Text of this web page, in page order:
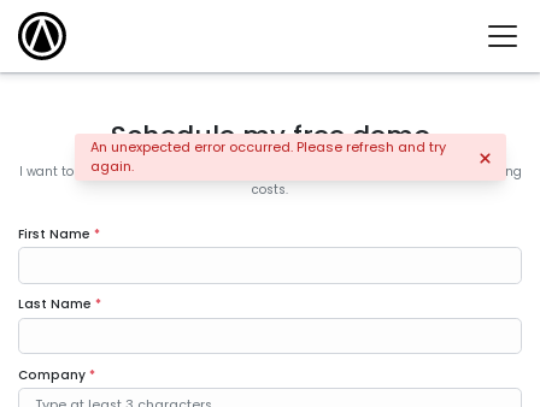
An unexpected error occurred. Please refresh and try
again.
Schedule my free demo
I want to learn how the leading companies are increasing sales and controlling
costs.
First Name *
Last Name *
Company *